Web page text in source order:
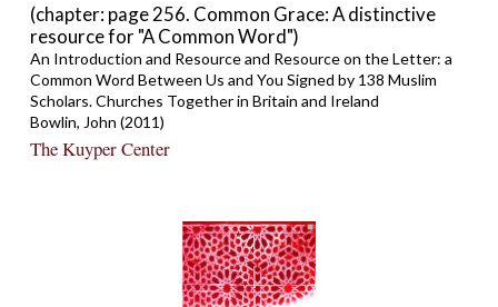
(chapter: page 256. Common Grace: A distinctive
resource for "A Common Word")
An Introduction and Resource and Resource on the Letter: a
Common Word Between Us and You Signed by 138 Muslim
Scholars. Churches Together in Britain and Ireland
Bowlin, John (2011)
The Kuyper Center